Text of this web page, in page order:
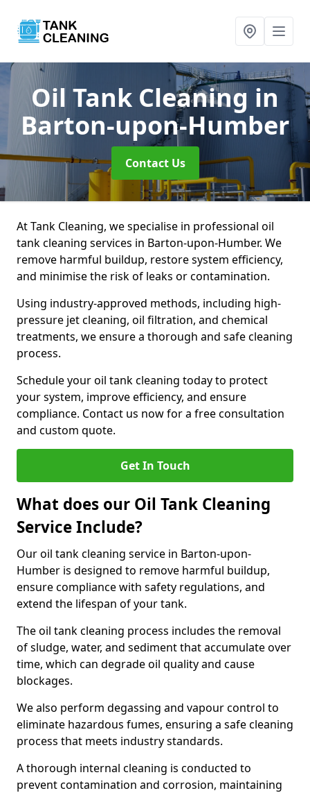
Oil Tank Cleaning in
Barton-upon-Humber
Contact Us
At Tank Cleaning, we specialise in professional oil
tank cleaning services in Barton-upon-Humber. We
remove harmful buildup, restore system efficiency,
and minimise the risk of leaks or contamination.
Using industry-approved methods, including high-
pressure jet cleaning, oil filtration, and chemical
treatments, we ensure a thorough and safe cleaning
process.
Schedule your oil tank cleaning today to protect
your system, improve efficiency, and ensure
compliance. Contact us now for a free consultation
and custom quote.
Get In Touch
What does our Oil Tank Cleaning
Service Include?
Our oil tank cleaning service in Barton-upon-
Humber is designed to remove harmful buildup,
ensure compliance with safety regulations, and
extend the lifespan of your tank.
The oil tank cleaning process includes the removal
of sludge, water, and sediment that accumulate over
time, which can degrade oil quality and cause
blockages.
We also perform degassing and vapour control to
eliminate hazardous fumes, ensuring a safe cleaning
process that meets industry standards.
A thorough internal cleaning is conducted to
prevent contamination and corrosion, maintaining